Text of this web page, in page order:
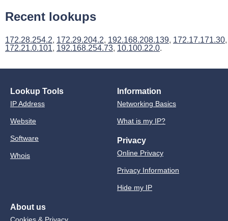
Recent lookups
172.28.254.2, 172.29.204.2, 192.168.208.139, 172.17.171.30,
172.21.0.101, 192.168.254.73, 10.100.22.0.
Lookup Tools
IP Address
Website
Software
Whois
Information
Networking Basics
What is my IP?
Privacy
Online Privacy
Privacy Information
Hide my IP
About us